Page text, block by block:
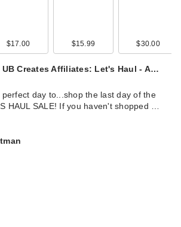
$17.00 $15.99 $30.00
Creates Affiliates: Let's Haul - A…
day to...shop the last day of the
HAUL SALE! If you haven't shopped …